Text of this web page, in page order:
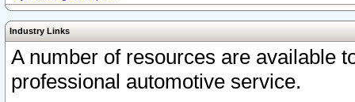
Industry Links
A number of resources are available
professional automotive service.